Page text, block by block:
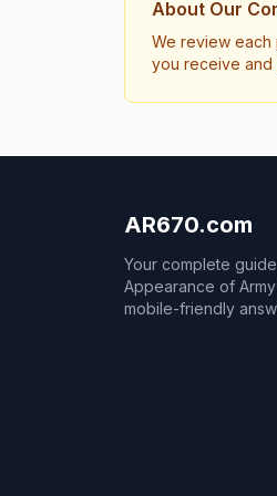
About Our
We review each
you receive and
AR670.com
Your complete
Appearance of
mobile-friendly